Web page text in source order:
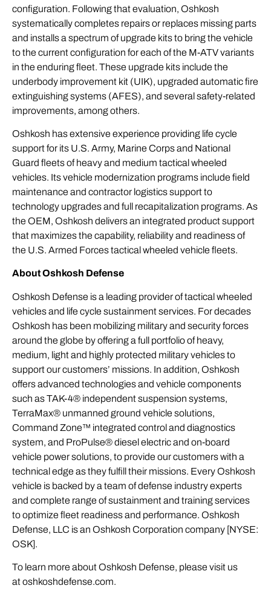
configuration. Following that evaluation, Oshkosh
systematically completes repairs or replaces missing parts
and installs a spectrum of upgrade kits to bring the vehicle
to the current configuration for each of the M-ATV variants
in the enduring fleet. These upgrade kits include the
underbody improvement kit (UIK), upgraded automatic fire
extinguishing systems (AFES), and several safety-related
improvements, among others.
Oshkosh has extensive experience providing life cycle
support for its U.S. Army, Marine Corps and National
Guard fleets of heavy and medium tactical wheeled
vehicles. Its vehicle modernization programs include field
maintenance and contractor logistics support to
technology upgrades and full recapitalization programs. As
the OEM, Oshkosh delivers an integrated product support
that maximizes the capability, reliability and readiness of
the U.S. Armed Forces tactical wheeled vehicle fleets.
About Oshkosh Defense
Oshkosh Defense is a leading provider of tactical wheeled
vehicles and life cycle sustainment services. For decades
Oshkosh has been mobilizing military and security forces
around the globe by offering a full portfolio of heavy,
medium, light and highly protected military vehicles to
support our customers’ missions. In addition, Oshkosh
offers advanced technologies and vehicle components
such as TAK-4® independent suspension systems,
TerraMax® unmanned ground vehicle solutions,
Command Zone™ integrated control and diagnostics
system, and ProPulse® diesel electric and on-board
vehicle power solutions, to provide our customers with a
technical edge as they fulfill their missions. Every Oshkosh
vehicle is backed by a team of defense industry experts
and complete range of sustainment and training services
to optimize fleet readiness and performance. Oshkosh
Defense, LLC is an Oshkosh Corporation company [NYSE:
OSK].
To learn more about Oshkosh Defense, please visit us
atoshkoshdefense.com.